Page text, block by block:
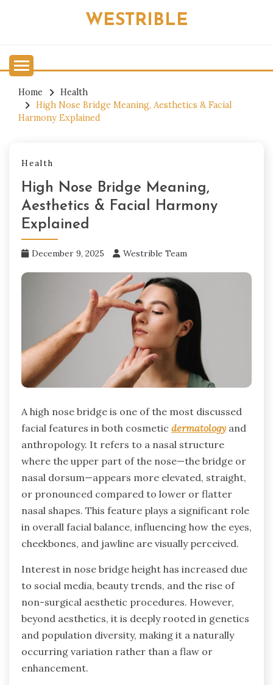
WESTRIBLE
Home
Health
High Nose Bridge Meaning, Aesthetics & Facial
Harmony Explained
Health
High Nose Bridge Meaning,
Aesthetics & Facial Harmony
Explained
December 9, 2025 Westrible Team
A high nose bridge is one of the most discussed
facial features in both cosmetic dermatology and
anthropology. It refers to a nasal structure
where the upper part of the nose—the bridge or
nasal dorsum—appears more elevated, straight,
or pronounced compared to lower or flatter
nasal shapes. This feature plays a significant role
in overall facial balance, influencing how the eyes,
cheekbones, and jawline are visually perceived.
Interest in nose bridge height has increased due
to social media, beauty trends, and the rise of
non-surgical aesthetic procedures. However,
beyond aesthetics, it is deeply rooted in genetics
and population diversity, making it a naturally
occurring variation rather than a flaw or
enhancement.